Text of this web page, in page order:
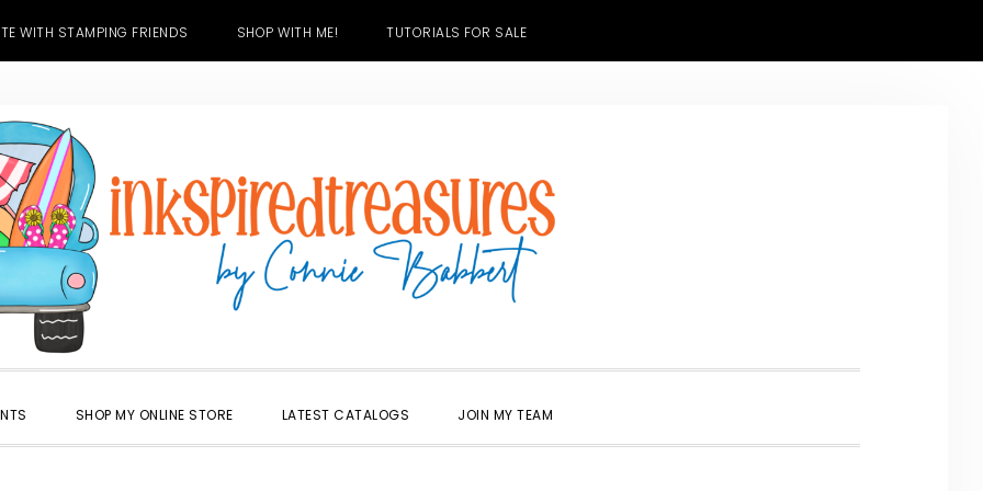
WITH STAMPING FRIENDS SHOP WITH ME! TUTORIALS FOR SALE
SHOP MY ONLINE STORE LATEST CATALOGS JOIN MY TEAM